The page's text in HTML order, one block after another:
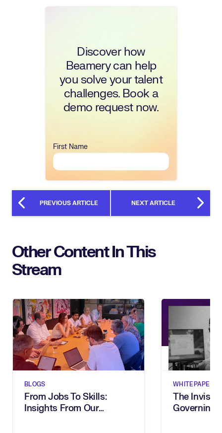
Discover how
Beamery can help
you solve your talent
challenges. Book a
demo request now.
First Name
PREVIOUS ARTICLE NEXT ARTICLE
Other Content In This
Stream
BLOGS
From Jobs To Skills:
Insights From Our
WHITEPAPERS
The
Governing